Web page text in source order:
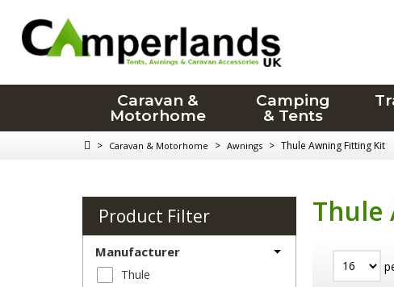
Caravan &
Motorhome
Camping
& Tents
> Caravan & Motorhome > Awnings > Thule Awning Fitting Kit
Thule
Product Filter
Manufacturer
Thule